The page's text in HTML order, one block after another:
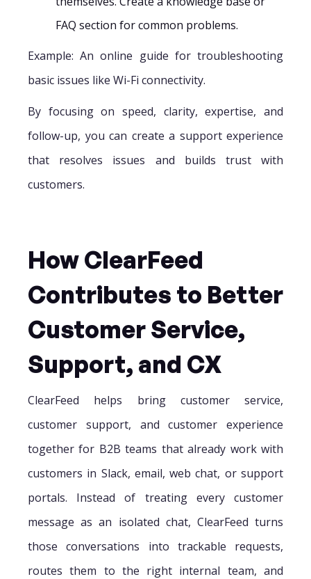
FAQ section for common problems.
Example: An online guide for troubleshooting
basic issues like Wi-Fi connectivity.
By focusing on speed, clarity, expertise, and
follow-up, you can create a support experience
that resolves issues and builds trust with
customers.
How ClearFeed
Contributes to Better
Customer Service,
Support, and CX
ClearFeed helps bring customer service,
customer support, and customer experience
together for B2B teams that already work with
customers in Slack, email, web chat, or support
portals. Instead of treating every customer
message as an isolated chat, ClearFeed turns
those conversations into trackable requests,
routes them to the right internal team, and